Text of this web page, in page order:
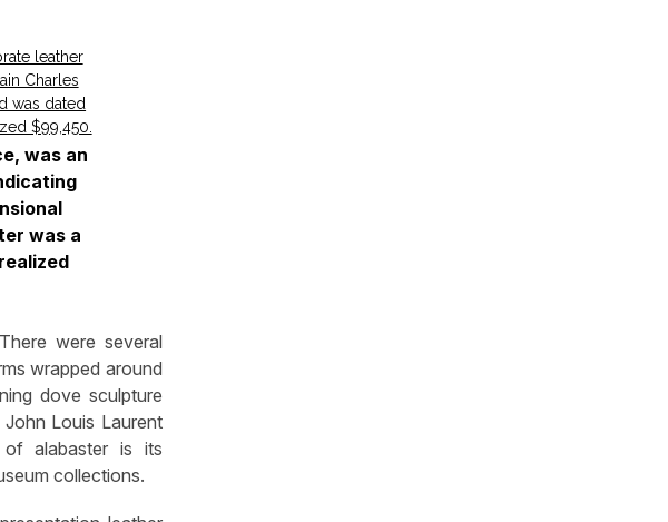
was an
was a
were several
wrapped around
dove sculpture
Louis Laurent
of alabaster is its
collections.